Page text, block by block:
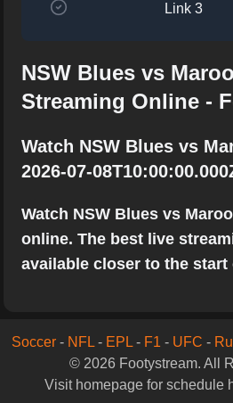
Link 3
NSW Blues vs
Streaming Online -
Watch NSW Blues vs
2026-07-
Watch NSW Blues vs
online. The best live
available closer to the start
Soccer- NFL- EPL- F1 - UFC -
© 2026 Footystream. All
Visit homepage for schedule